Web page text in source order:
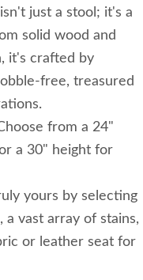
just a stool; it's a
solid wood and
it's crafted by
free, treasured
from a 24"
a 30" height for
yours by selecting
vast array of stains,
or leather seat for